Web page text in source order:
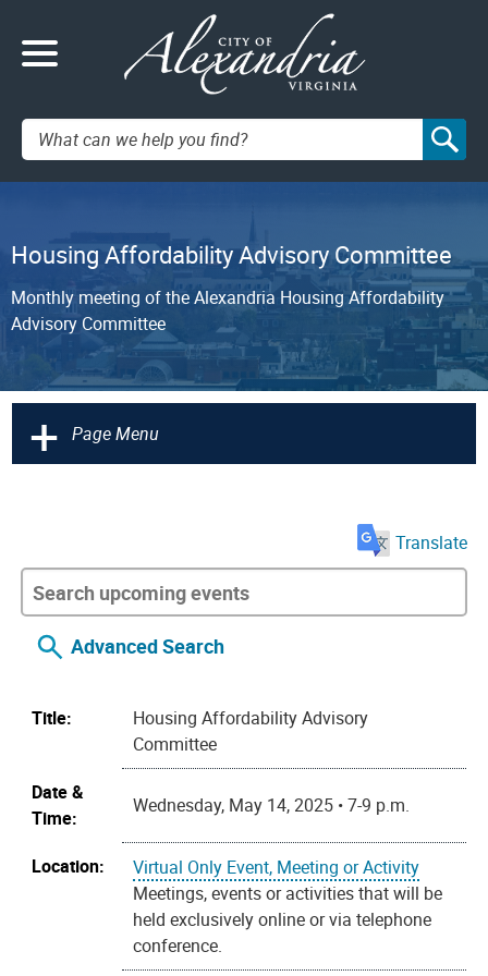
Search:
Housing Affordability Advisory Committee
Monthly meeting of the Alexandria Housing Affordability
Advisory Committee
+ Page Menu
Translate
Advanced Search
Title:
Housing Affordability Advisory
Committee
Date &
Time:
Wednesday, May 14, 2025 • 7-9 p.m.
Location:
Virtual Only Event, Meeting or Activity
Meetings, events or activities that will be
held exclusively online or via telephone
conference.